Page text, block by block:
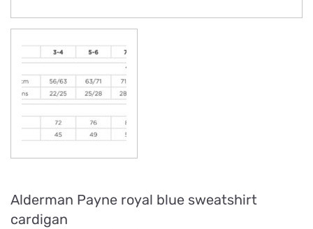
Alderman Payne royal blue sweatshirt
cardigan